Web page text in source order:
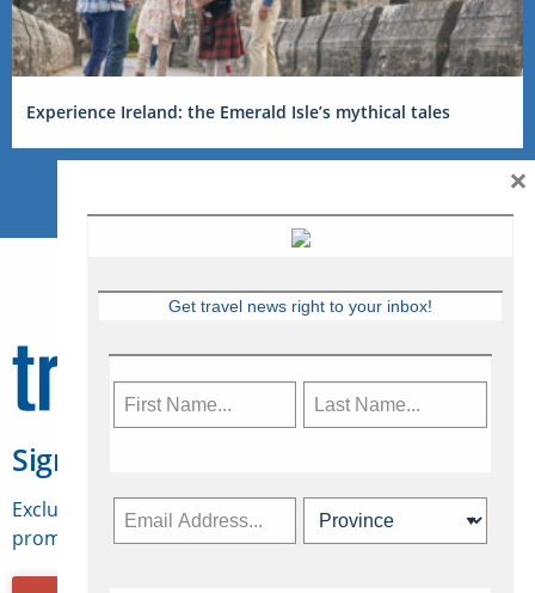
Experience Ireland: the Emerald Isle’s mythical tales
Sign Up for Travelweek
Exclusive access to Canadian travel industry news,
promotions, jobs, FAMs and more.
Get travel news right to your inbox!
×